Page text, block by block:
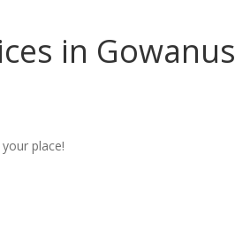
in Gowanus
place!